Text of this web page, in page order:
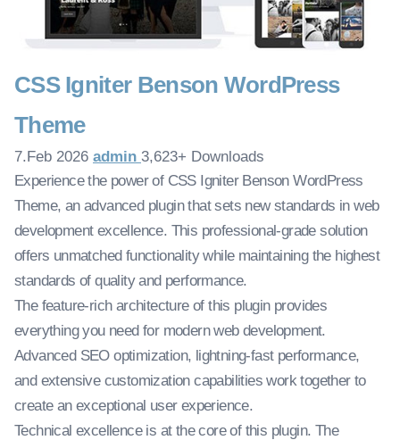
CSS Igniter Benson WordPress
Theme
7.Feb 2026 admin 3,623+ Downloads
Experience the power of CSS Igniter Benson WordPress
Theme, an advanced plugin that sets new standards in web
development excellence. This professional-grade solution
offers unmatched functionality while maintaining the highest
standards of quality and performance.
The feature-rich architecture of this plugin provides
everything you need for modern web development.
Advanced SEO optimization, lightning-fast performance,
and extensive customization capabilities work together to
create an exceptional user experience.
Technical excellence is at the core of this plugin. The